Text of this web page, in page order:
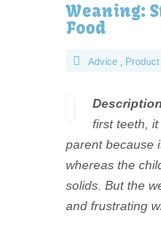
Weaning:
Food
Advice Product
first teeth,
parent because
whereas the
solids. But the
and frustrating